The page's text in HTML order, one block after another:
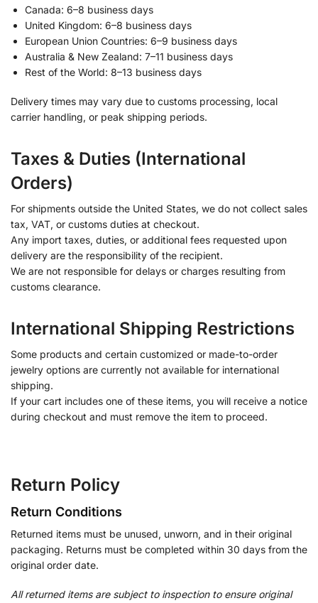
Canada: 6–8 business days
United Kingdom: 6–8 business days
European Union Countries: 6–9 business days
Australia & New Zealand: 7–11 business days
Rest of the World: 8–13 business days
Delivery times may vary due to customs processing, local
carrier handling, or peak shipping periods.
Taxes & Duties (International
Orders)
For shipments outside the United States, we do not collect sales
tax, VAT, or customs duties at checkout.
Any import taxes, duties, or additional fees requested upon
delivery are the responsibility of the recipient.
We are not responsible for delays or charges resulting from
customs clearance.
International Shipping Restrictions
Some products and certain customized or made-to-order
jewelry options are currently not available for international
shipping.
If your cart includes one of these items, you will receive a notice
during checkout and must remove the item to proceed.
Return Policy
Return Conditions
Returned items must be unused, unworn, and in their original
packaging. Returns must be completed within 30 days from the
original order date.
All returned items are subject to inspection to ensure original